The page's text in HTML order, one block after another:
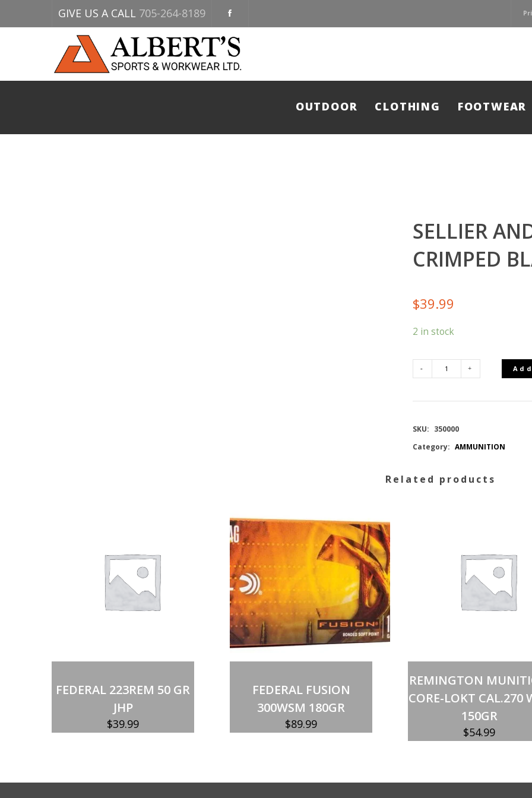
GIVE US A CALL 705-264-8189
OUTDOOR CLOTHING FOOTWEAR
SELLIER
CRIMPED
$39.99
2 in stock
AND
BELLOT
SKU: 350000
Category: AMMUNITION
Related products
FEDERAL 223REM 50 GR
JHP
$39.99
FEDERAL FUSION
300WSM 180GR
$89.99
REMINGTON
CORE-LOKT CAL.270
150GR
$54.99